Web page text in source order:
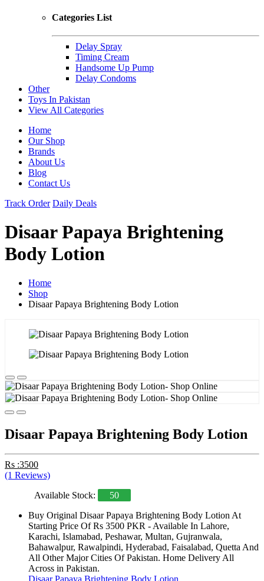
Categories List
Delay Spray
Timing Cream
Handsome Up Pump
Delay Condoms
Other
Toys In Pakistan
View All Categories
Home
Our Shop
Brands
About Us
Blog
Contact Us
Track Order Daily Deals
Disaar Papaya Brightening
Body Lotion
Home
Shop
Disaar Papaya Brightening Body Lotion
Disaar Papaya Brightening Body Lotion
Rs :3500
(1 Reviews)
Available Stock:
50
Buy Original Disaar Papaya Brightening Body Lotion At
Starting Price Of Rs 3500 PKR - Available In Lahore,
Karachi, Islamabad, Peshawar, Multan, Gujranwala,
Bahawalpur, Rawalpindi, Hyderabad, Faisalabad, Quetta And
All Other Major Cities Of Pakistan. Home Delivery All
Across in Pakistan.